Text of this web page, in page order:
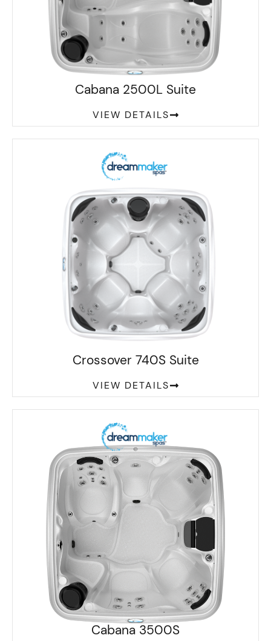
Cabana 2500L Suite
VIEW DETAILS
Crossover 740S Suite
VIEW DETAILS
Cabana 3500S